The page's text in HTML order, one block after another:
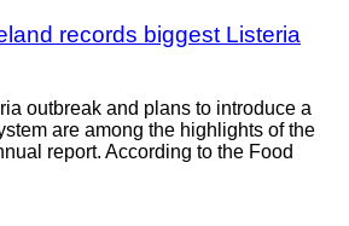
records biggest Listeria
outbreak and plans to introduce a
are among the highlights of the
report. According to the Food